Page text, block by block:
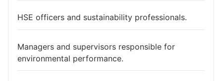
HSE officers and sustainability professionals.
Managers and supervisors responsible for
environmental performance.